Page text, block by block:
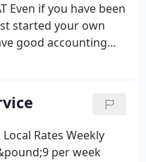
Even if you have been
started your own
good accounting
and meaningful
business. We can
service off-site
bookkeeper to
you 5 days a week.
Local Rates Weekly
per week